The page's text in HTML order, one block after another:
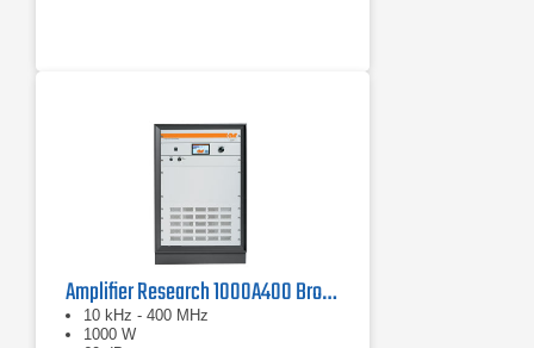
Amplifier Research 1000A400 Broadband RF Amplifier | 10 kHz - 400 MHz, 1000 W
10 kHz - 400 MHz
1000 W